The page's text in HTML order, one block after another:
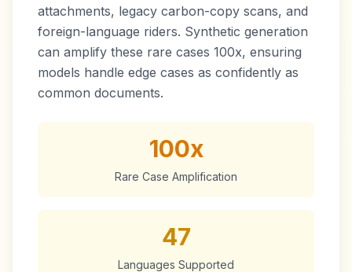
attachments, legacy carbon-copy scans, and
foreign-language riders. Synthetic generation
can amplify these rare cases 100x, ensuring
models handle edge cases as confidently as
common documents.
100x
Rare Case Amplification
47
Languages Supported